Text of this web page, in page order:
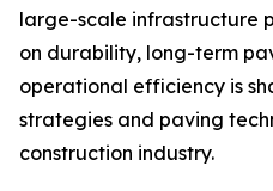
large-scale infrastructure
on durability, long-term
operational efficiency is
strategies and paving
construction industry.